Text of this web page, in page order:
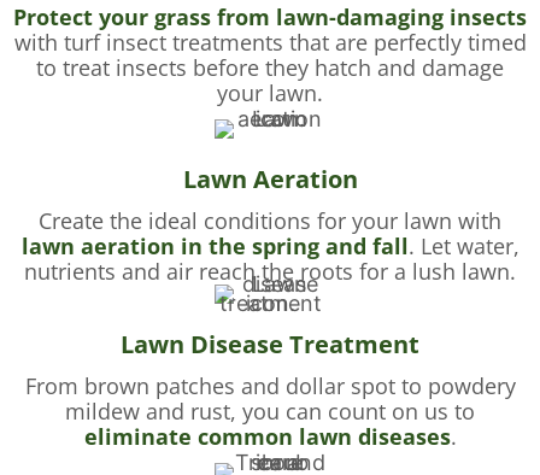
Protect your grass from lawn-damaging insects
with turf insect treatments that are perfectly timed
to treat insects before they hatch and damage
your lawn.
Lawn Aeration
Create the ideal conditions for your lawn with
lawn aeration in the spring and fall. Let water,
nutrients and air reach the roots for a lush lawn.
Lawn Disease Treatment
From brown patches and dollar spot to powdery
mildew and rust, you can count on us to
eliminate common lawn diseases.